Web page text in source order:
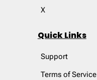
X
Quick Links
Support
Terms of Service